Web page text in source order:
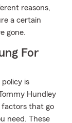
reasons,
a certain
gone.
For
is
Hundley
factors that go
need. These